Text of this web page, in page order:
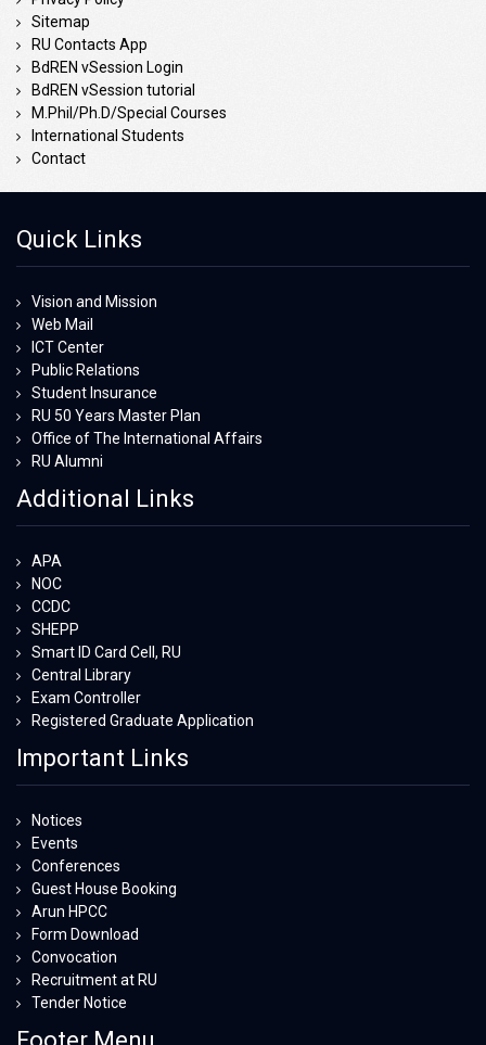
Sitemap
RU Contacts App
BdREN vSession Login
BdREN vSession tutorial
M.Phil/Ph.D/Special Courses
International Students
Contact
Quick Links
Vision and Mission
Web Mail
ICT Center
Public Relations
Student Insurance
RU 50 Years Master Plan
Office of The International Affairs
RU Alumni
Additional Links
APA
NOC
CCDC
SHEPP
Smart ID Card Cell, RU
Central Library
Exam Controller
Registered Graduate Application
Important Links
Notices
Events
Conferences
Guest House Booking
Arun HPCC
Form Download
Convocation
Recruitment at RU
Tender Notice